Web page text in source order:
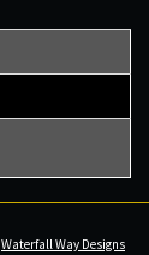
Waterfall Way Designs